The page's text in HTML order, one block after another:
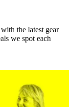
the latest gear
we spot each